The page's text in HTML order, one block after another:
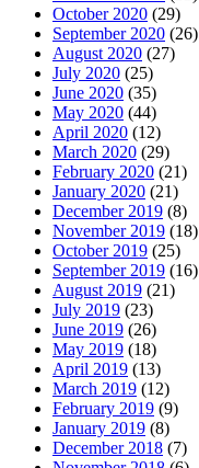
October 2020 (29)
September 2020 (26)
August 2020 (27)
July 2020 (25)
June 2020 (35)
May 2020 (44)
April 2020 (12)
March 2020 (29)
February 2020 (21)
January 2020 (21)
December 2019 (8)
November 2019 (18)
October 2019 (25)
September 2019 (16)
August 2019 (21)
July 2019 (23)
June 2019 (26)
May 2019 (18)
April 2019 (13)
March 2019 (12)
February 2019 (9)
January 2019 (8)
December 2018 (7)